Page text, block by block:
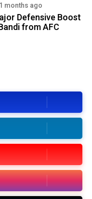
months ago
Defensive Boost
from AFC